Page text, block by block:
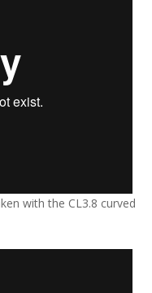
with the CL3.8 curved